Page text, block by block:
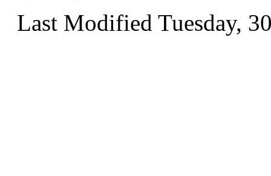
Last Modified Tuesday,